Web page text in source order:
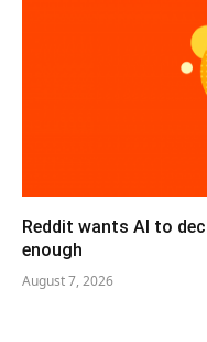
Reddit wants AI to
enough
August 7, 2026